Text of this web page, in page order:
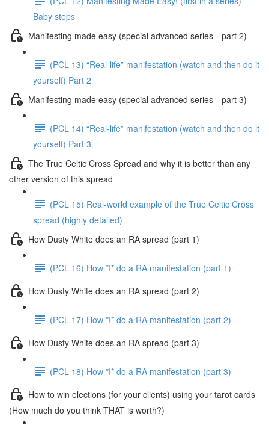
Baby steps
Manifesting made easy (special advanced series—part 2)
(PCL 13) “Real-life” manifestation (watch and then do it
yourself) Part 2
Manifesting made easy (special advanced series—part 3)
(PCL 14) “Real-life” manifestation (watch and then do it
yourself) Part 3
The True Celtic Cross Spread and why it is better than any
other version of this spread
(PCL 15) Real-world example of the True Celtic Cross
spread (highly detailed)
How Dusty White does an RA spread (part 1)
(PCL 16) How *I* do a RA manifestation (part 1)
How Dusty White does an RA spread (part 2)
(PCL 17) How *I* do a RA manifestation (part 2)
How Dusty White does an RA spread (part 3)
(PCL 18) How *I* do a RA manifestation (part 3)
How to win elections (for your clients) using your tarot cards
(How much do you think THAT is worth?)